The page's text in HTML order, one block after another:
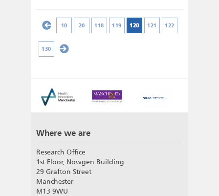
10 20 118 119 120 121 122
130
Where we are
Research Office
1st Floor, Nowgen Building
29 Grafton Street
Manchester
M13 9WU